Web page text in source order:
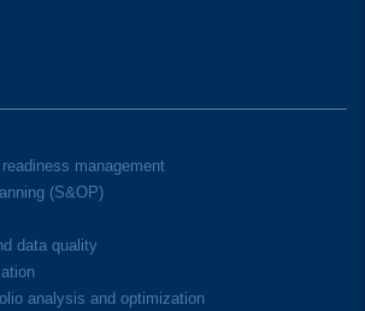
management
(S&OP)
data quality
analysis and optimization